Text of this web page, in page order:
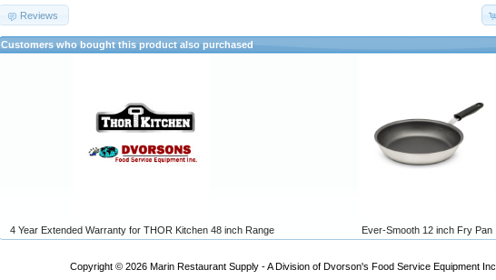
Reviews
Customers who bought this product also purchased
4 Year Extended Warranty for THOR Kitchen 48 inch Range Ever-Smooth 12 inch Fry Pan
Copyright © 2026 Marin Restaurant Supply - A Division of Dvorson's Food Service Equipment Inc.